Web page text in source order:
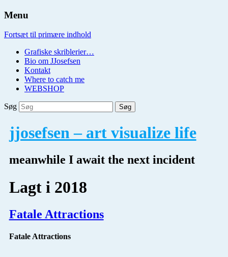
Menu
Fortsæt til primære indhold
Grafiske skriblerier…
Bio om JJosefsen
Kontakt
Where to catch me
WEBSHOP
Søg
jjosefsen – art visualize life
meanwhile I await the next incident
Lagt i 2018
Fatale Attractions
Fatale Attractions